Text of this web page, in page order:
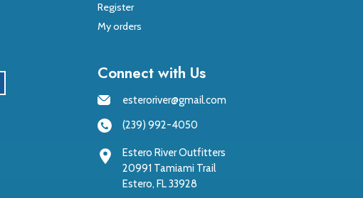
Register
My orders
Connect with Us
esteroriver@gmail.com
(239) 992-4050
Estero River Outfitters
20991 Tamiami Trail
Estero, FL 33928